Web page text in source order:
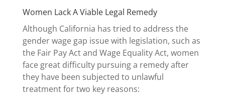
Women Lack A Viable Legal Remedy
Although California has tried to address the
gender wage gap issue with legislation, such as
the Fair Pay Act and Wage Equality Act, women
face great difficulty pursuing a remedy after
they have been subjected to unlawful
treatment for two key reasons: